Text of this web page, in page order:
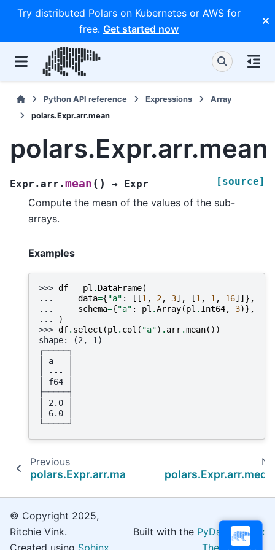
Try distributed Polars on Kubernetes or AWS for
free. Get started now
Python API reference Expressions
Array
polars.Expr.arr.mean
polars.Expr.arr.mean
Expr.arr.mean ( ) → Expr [source]
Compute the mean of the values of the sub-
arrays.
Examples
>>> df = pl . DataFrame(
...
data={"a" : [[1 , 2, 3], [1 , 1 , 16]]},
...
schema={"a" : pl .Array(pl . Int64, 3)},
...
)
>>> df. select (pl . col ( "a") . arr.mean())
shape: (2, 1)
┌─────┐
│ a   │
│ --- │
│ f64 │
╞═════╡
│ 2.0 │
│ 6.0 │
└─────┘
Previous
polars.Expr.arr.max
© Copyright 2025,
Ritchie Vink.
Built with the PyData Sphinx